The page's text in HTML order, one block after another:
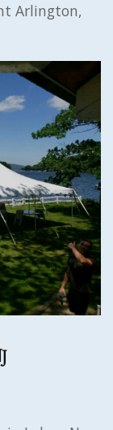
Arlington,